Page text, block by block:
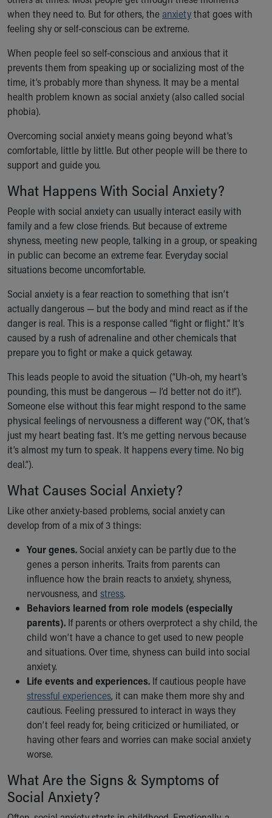
Ronald McDonald House Care Mobile
Health Centers
Symptom Checker
Financial Services
Price Estimates
Family Supports
Sports Health Services Provider for Akron Zips
New Parents
Find a Pediatrician
MyChart
Make an Appointment
Breastfeeding Medicine
Child Passenger Safety
Safe Sleep for Babies
Safe Sleep
About Akron Children's Pediatrics
Who We Are
Building a Brighter Future
Calendar of Events
Community Mission
Connect With Us
Our Culture of Caring
Newsroom
Our Leadership
Quality and Patient Safety
Unity and Engagement
Women's Board
Our History
More childhood, please.™
Cincinnati Children's
MyChart Telehealth Visits
Directions
Doggie Brigade
During Your Visit
Financial Services
Rest Accommodations
Visiting
Gift Shop
Department of Public Safety
Health Info
Health Information
Healthy Info, Healthy Kids
Inside Children's Blog
KidsHealth Topics
Family Library
Educational Resources
Injury Prevention
Medical Records
Symptom Checker
when they need to. But for others, theanxietythat goes with
feeling shy or self-conscious can be extreme.
When people feel so self-conscious and anxious that it
prevents them from speaking up or socializing most of the
time, it’s probably more than shyness. It may be a mental
health problem known as social anxiety (also called social
phobia).
Overcoming social anxiety means going beyond what’s
comfortable, little by little. But other people will be there to
support and guide you.
What Happens With Social Anxiety?
People with social anxiety can usually interact easily with
family and a few close friends. But because of extreme
shyness, meeting new people, talking in a group, or speaking
in public can become an extreme fear. Everyday social
situations become uncomfortable.
Social anxiety is a fear reaction to something that isn’t
actually dangerous — but the body and mind react as if the
danger is real. This is a response called “fight or flight.” It’s
caused by a rush of adrenaline and other chemicals that
prepare you to fight or make a quick getaway.
This leads people to avoid the situation (“Uh-oh, my heart’s
pounding, this must be dangerous — I’d better not do it!”).
Someone else without this fear might respond to the same
physical feelings of nervousness a different way (“OK, that’s
just my heart beating fast. It’s me getting nervous because
it’s almost my turn to speak. It happens every time. No big
deal.”).
What Causes Social Anxiety?
Like other anxiety-based problems, social anxiety can
develop from of a mix of 3 things:
Your genes. Social anxiety can be partly due to the
genes a person inherits. Traits from parents can
influence how the brain reacts to anxiety, shyness,
nervousness, and stress.
Behaviors learned from role models (especially
parents). If parents or others overprotect a shy child, the
child won’t have a chance to get used to new people
and situations. Over time, shyness can build into social
anxiety.
Life events and experiences. If cautious people have
stressful experiences, it can make them more shy and
cautious. Feeling pressured to interact in ways they
don’t feel ready for, being criticized or humiliated, or
having other fears and worries can make social anxiety
worse.
What Are the Signs & Symptoms of
Social Anxiety?